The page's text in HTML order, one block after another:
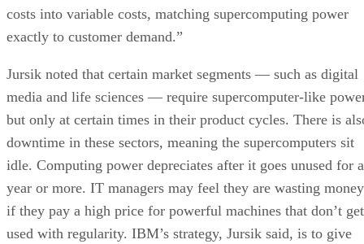
costs into variable costs, matching supercomputing power
exactly to customer demand.”
Jursik noted that certain market segments — such as digital
media and life sciences — require supercomputer-like
but only at certain times in their product cycles. There is
downtime in these sectors, meaning the supercomputers sit
idle. Computing power depreciates after it goes unused for a
year or more. IT managers may feel they are wasting money
if they pay a high price for powerful machines that don’t get
used with regularity. IBM’s strategy, Jursik said, is to give